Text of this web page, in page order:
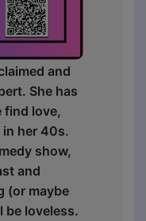
and
She has
find love,
her 40s.
show,
and
(or maybe
be loveless.